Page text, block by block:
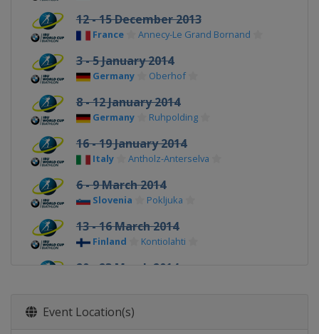
12 - 15 December 2013
France Annecy-Le Grand Bornand
3 - 5 January 2014
Germany Oberhof
8 - 12 January 2014
Germany Ruhpolding
16 - 19 January 2014
Italy Antholz-Anterselva
6 - 9 March 2014
Slovenia Pokljuka
13 - 16 March 2014
Finland Kontiolahti
20 - 23 March 2014
Event Location(s)